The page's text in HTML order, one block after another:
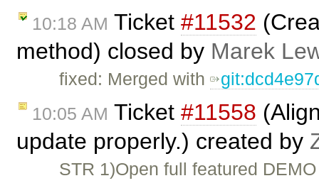
10:18 AM Ticket #11532
method) closed by Marek
fixed: Merged with
10:05 AM Ticket #11558
update properly.) created by
STR 1)Open full featured